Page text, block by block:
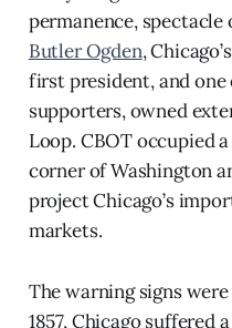
permanence,
Butler Ogden,
first president, and one
supporters, owned
Loop. CBOT occupied
corner of Washington
project Chicago’s
markets.
The warning signs
1857, Chicago suffered